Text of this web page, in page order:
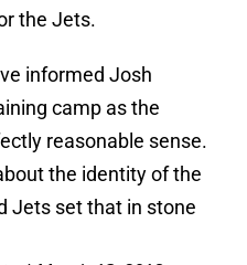
the Jets.
informed Josh
camp as the
reasonable sense.
the identity of the
Jets set that in stone